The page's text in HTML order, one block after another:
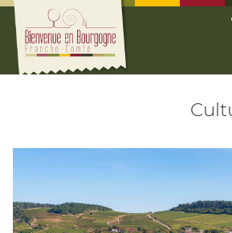
Cookies management panel